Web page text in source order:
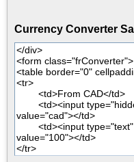
Currency Converter